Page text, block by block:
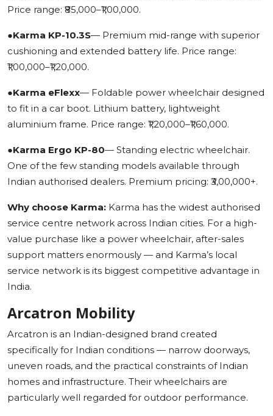
Price range: ₹85,000–₹1,00,000.
●Karma KP-10.3S— Premium mid-range with superior
cushioning and extended battery life. Price range:
₹1,00,000–₹1,20,000.
●Karma eFlexx— Foldable power wheelchair designed
to fit in a car boot. Lithium battery, lightweight
aluminium frame. Price range: ₹1,20,000–₹1,60,000.
●Karma Ergo KP-80— Standing electric wheelchair.
One of the few standing models available through
Indian authorised dealers. Premium pricing: ₹3,00,000+.
Why choose Karma: Karma has the widest authorised
service centre network across Indian cities. For a high-
value purchase like a power wheelchair, after-sales
support matters enormously — and Karma’s local
service network is its biggest competitive advantage in
India.
Arcatron Mobility
Arcatron is an Indian-designed brand created
specifically for Indian conditions — narrow doorways,
uneven roads, and the practical constraints of Indian
homes and infrastructure. Their wheelchairs are
particularly well regarded for outdoor performance.